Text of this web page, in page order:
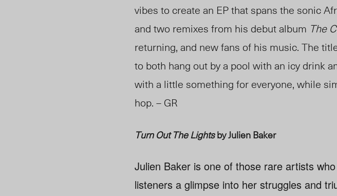
vibes to create an EP that spans the sonic
and two remixes from his debut album The
returning, and new fans of his music. The
to both hang out by a pool with an icy drink
with a little something for everyone, while
hop. – GR
Turn Out The Lightsby Julien Baker
Julien Baker is one of those rare artists
listeners a glimpse into her struggles and